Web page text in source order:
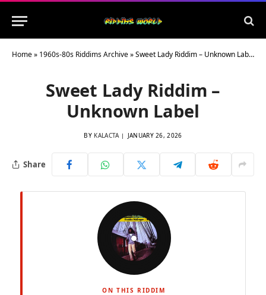
Home» 1960s-80s Riddims Archive»Sweet Lady Riddim – Unknown Label
Sweet Lady Riddim –
Unknown Label
BY KALACTA JANUARY 26, 2026
Share
ON THIS RIDDIM